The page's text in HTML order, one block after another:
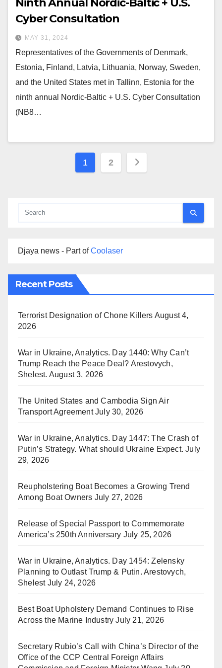
Cyber Consultation
MAY 31, 2024
Representatives of the Governments of Denmark,
Estonia, Finland, Latvia, Lithuania, Norway, Sweden,
and the United States met in Tallinn, Estonia for the
ninth annual Nordic-Baltic + U.S. Cyber Consultation
(NB8…
Posts
1 2
Djaya news - Part ofCoolaser
Recent Posts
Terrorist Designation of Chone Killers August 4,
2026
War in Ukraine, Analytics. Day 1440: Why Can’t
Trump Reach the Peace Deal? Arestovych,
Shelest. August 3, 2026
The United States and Cambodia Sign Air
Transport Agreement July 30, 2026
War in Ukraine, Analytics. Day 1447: The Crash of
Putin’s Strategy. What should Ukraine Expect. July
29, 2026
Reupholstering Boat Becomes a Growing Trend
Among Boat Owners July 27, 2026
Release of Special Passport to Commemorate
America’s 250th Anniversary July 25, 2026
War in Ukraine, Analytics. Day 1454: Zelensky
Planning to Outlast Trump & Putin. Arestovych,
Shelest July 24, 2026
Best Boat Upholstery Demand Continues to Rise
Across the Marine Industry July 21, 2026
Secretary Rubio’s Call with China’s Director of the
Office of the CCP Central Foreign Affairs